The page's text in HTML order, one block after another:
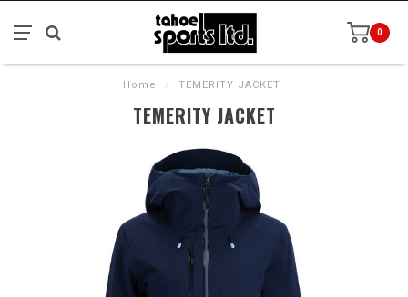
0
Home / TEMERITY JACKET
TEMERITY JACKET